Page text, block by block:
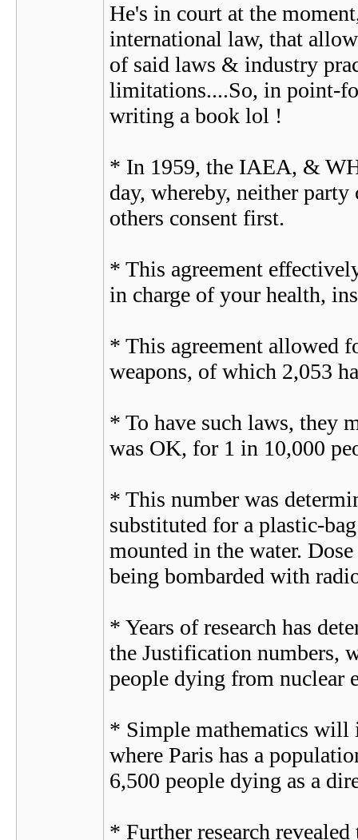
He's in court at the
international law, that
of said laws & industry
limitations....So, in point-
writing a book lol !
* In 1959, the IAEA, &
day, whereby, neither
others consent first.
* This agreement
in charge of your health,
* This agreement allowed
weapons, of which 2,053
* To have such laws, they
was OK, for 1 in 10,000
* This number was
substituted for a plastic-
mounted in the water.
being bombarded with
* Years of research has
the Justification numbers,
people dying from nuclear
* Simple mathematics will
where Paris has a
6,500 people dying as a
* Further research